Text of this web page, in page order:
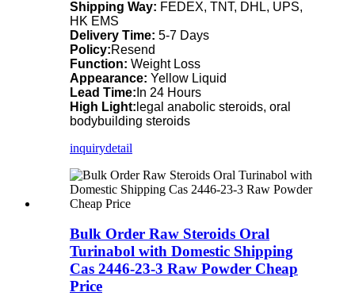
Shipping Way: FEDEX, TNT, DHL, UPS,
HK EMS
Delivery Time: 5-7 Days
Policy:Resend
Function: Weight Loss
Appearance: Yellow Liquid
Lead Time: In 24 Hours
High Light: legal anabolic steroids, oral
bodybuilding steroids
inquirydetail
Bulk Order Raw Steroids Oral
Turinabol with Domestic Shipping
Cas 2446-23-3 Raw Powder Cheap
Price